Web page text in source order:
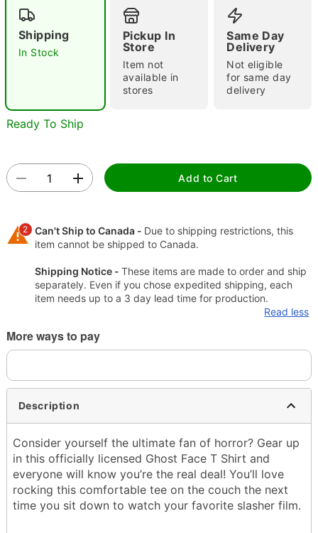
Double tap to zoom
Shipping
In Stock
Pickup In
Store
Item not
available in
stores
Same Day
Delivery
Not eligible
for same day
delivery
Ready To Ship
Add to Cart
2 Can't Ship to Canada - Due to shipping restrictions, this
item cannot be shipped to Canada.
Shipping Notice - These items are made to order and ship
separately. Even if you chose expedited shipping, each
item needs up to a 3 day lead time for production.
Read less
More ways to pay
Description
Consider yourself the ultimate fan of horror? Gear up
in this officially licensed Ghost Face T Shirt and
everyone will know you’re the real deal! You’ll love
rocking this comfortable tee on the couch the next
time you sit down to watch your favorite slasher film.